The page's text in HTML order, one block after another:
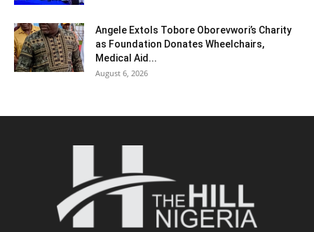
Angele Extols Tobore Oborevwori’s Charity
as Foundation Donates Wheelchairs,
Medical Aid...
August 6, 2026